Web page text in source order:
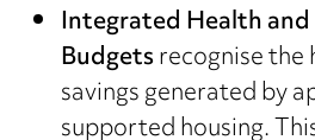
Integrated Health
Budgetsrecognise the
savings generated by
supported housing.